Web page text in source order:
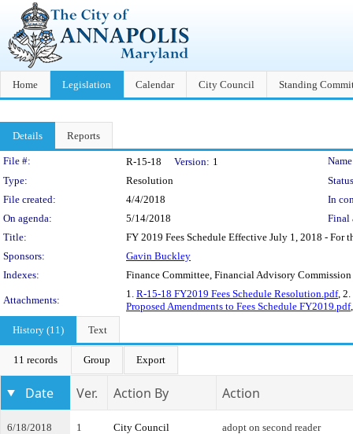
Home Legislation Calendar City Council Standing
Details Reports
Legislation Details
File #: R-15-18 Version: 1
Type:
Resolution
File created:
4/4/2018
In
On agenda:
5/14/2018
Final
Title:
FY 2019 Fees Schedule Effective July 1, 2018 - For
Sponsors:
Gavin Buckley
Indexes:
Finance Committee, Financial Advisory Commission
Attachments:
1. R-15-18 FY2019 Fees Schedule Resolution.pdf, 2.
Proposed Amendments to Fees Schedule FY2019.pdf
History (11)
Text
11 records Group Export
Date Ver. Action By Action
6/18/2018 1 City Council adopt on second reader